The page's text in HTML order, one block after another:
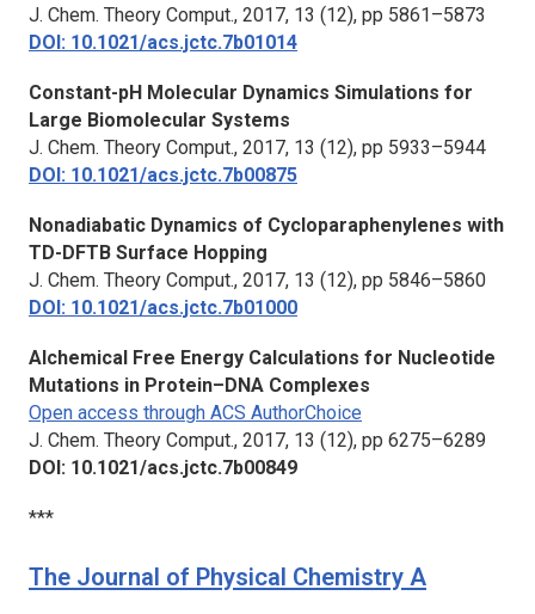
J. Chem. Theory Comput., 2017, 13 (12), pp 5861–5873
DOI: 10.1021/acs.jctc.7b01014
Constant-pH Molecular Dynamics Simulations for
Large Biomolecular Systems
J. Chem. Theory Comput., 2017, 13 (12), pp 5933–5944
DOI: 10.1021/acs.jctc.7b00875
Nonadiabatic Dynamics of Cycloparaphenylenes with
TD-DFTB Surface Hopping
J. Chem. Theory Comput., 2017, 13 (12), pp 5846–5860
DOI: 10.1021/acs.jctc.7b01000
Alchemical Free Energy Calculations for Nucleotide
Mutations in Protein–DNA Complexes
Open access through ACS AuthorChoice
J. Chem. Theory Comput., 2017, 13 (12), pp 6275–6289
DOI: 10.1021/acs.jctc.7b00849
***
The Journal of Physical Chemistry A